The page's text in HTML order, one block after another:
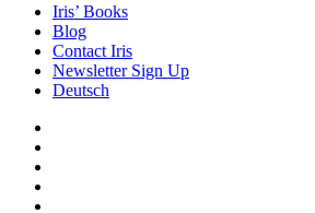
Iris’ Books
Blog
Contact Iris
Newsletter Sign Up
Deutsch